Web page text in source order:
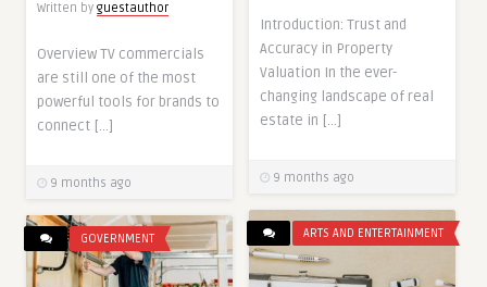
Introduction: Trust and
Accuracy in Property
Valuation In the ever-
changing landscape of real
estate in […]
9 months ago
Written by guestauthor
Overview TV commercials
are still one of the most
powerful tools for brands to
connect […]
9 months ago
ARTS AND ENTERTAINMENT
GOVERNMENT